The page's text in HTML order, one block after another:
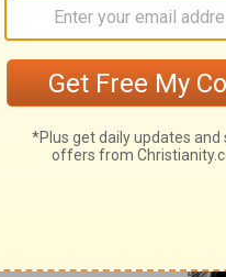
is taken
Thus
and
with the
the
both
bride, the
to restore